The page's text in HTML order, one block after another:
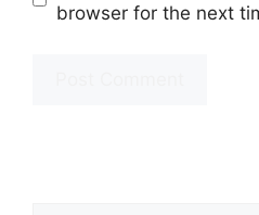
browser for the next